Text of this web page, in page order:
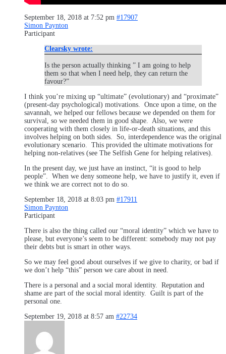
September 18, 2018 at 7:52 pm #17907
Simon Paynton
Participant
Clearsky wrote:
Is the person actually thinking ” I am going to help
them so that when I need help, they can return the
favour?”
I think you’re mixing up “ultimate” (evolutionary) and “proximate”
(present-day psychological) motivations. Once upon a time, on the
savannah, we helped our fellows because we depended on them for
survival, so we needed them in good shape. Also, we were
cooperating with them closely in life-or-death situations, and this
involves helping on both sides. So, interdependence was the original
evolutionary scenario. This provided the ultimate motivations for
helping non-relatives (see The Selfish Gene for helping relatives).
In the present day, we just have an instinct, “it is good to help
people”. When we deny someone help, we have to justify it, even if
we think we are correct not to do so.
September 18, 2018 at 8:03 pm #17911
Simon Paynton
Participant
There is also the thing called our “moral identity” which we have to
please, but everyone’s seem to be different: somebody may not pay
their debts but is smart in other ways.
So we may feel good about ourselves if we give to charity, or bad if
we don’t help “this” person we care about in need.
There is a personal and a social moral identity. Reputation and
shame are part of the social moral identity. Guilt is part of the
personal one.
September 19, 2018 at 8:57 am #22734